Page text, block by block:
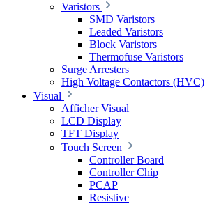
Varistors
SMD Varistors
Leaded Varistors
Block Varistors
Thermofuse Varistors
Surge Arresters
High Voltage Contactors (HVC)
Visual
Afficher Visual
LCD Display
TFT Display
Touch Screen
Controller Board
Controller Chip
PCAP
Resistive